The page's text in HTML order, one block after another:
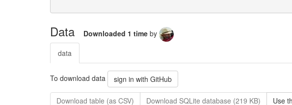
Data Downloaded 1 time by
data
To download data sign in with GitHub
Download table (as CSV) Download SQLite database (219 KB) Use